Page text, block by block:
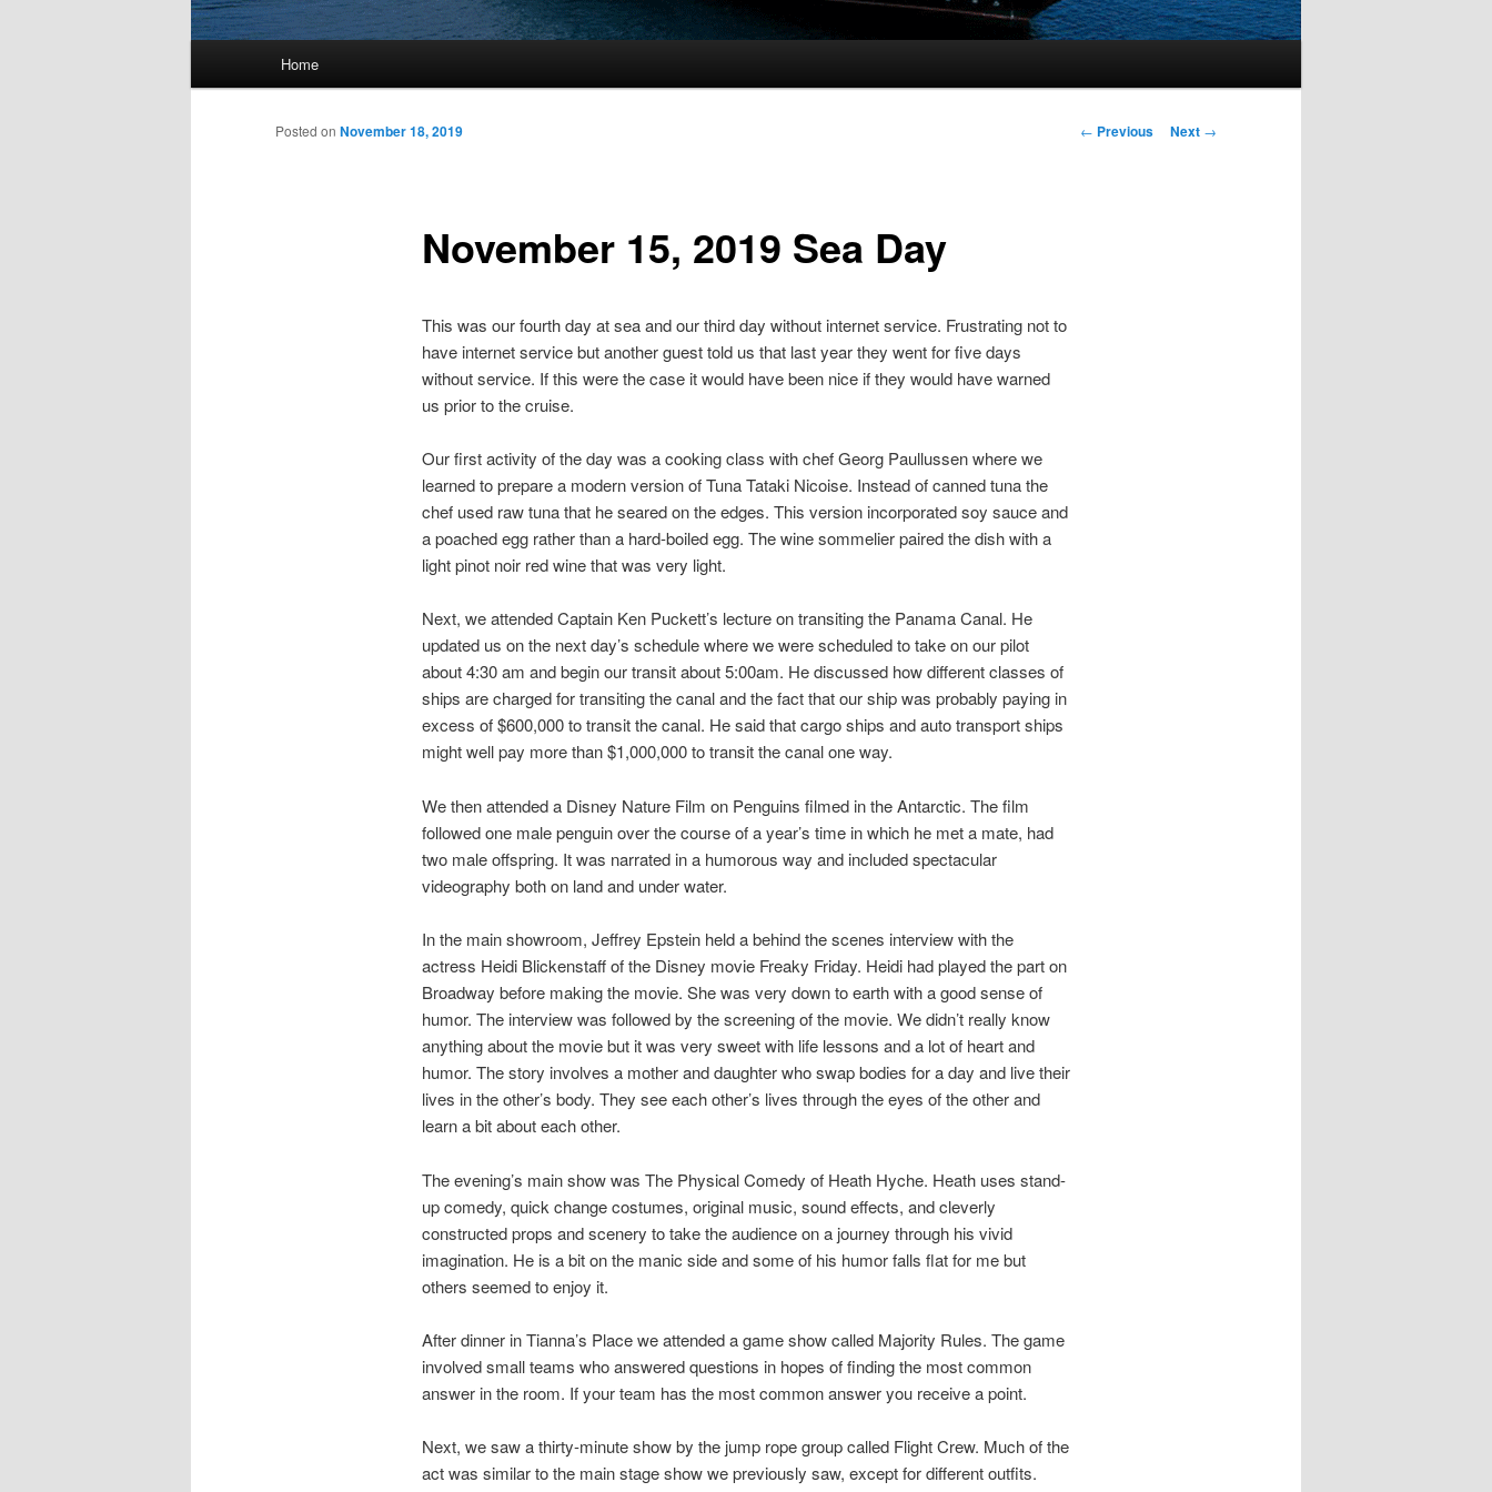
Home
Post
← Previous Next →
November 15, 2019 Sea Day
Posted on November 18, 2019
This was our fourth day at sea and our third day without internet service. Frustrating not to
have internet service but another guest told us that last year they went for five days
without service. If this were the case it would have been nice if they would have warned
us prior to the cruise.
Our first activity of the day was a cooking class with chef Georg Paullussen where we
learned to prepare a modern version of Tuna Tataki Nicoise. Instead of canned tuna the
chef used raw tuna that he seared on the edges. This version incorporated soy sauce and
a poached egg rather than a hard-boiled egg. The wine sommelier paired the dish with a
light pinot noir red wine that was very light.
Next, we attended Captain Ken Puckett’s lecture on transiting the Panama Canal. He
updated us on the next day’s schedule where we were scheduled to take on our pilot
about 4:30 am and begin our transit about 5:00am. He discussed how different classes of
ships are charged for transiting the canal and the fact that our ship was probably paying in
excess of $600,000 to transit the canal. He said that cargo ships and auto transport ships
might well pay more than $1,000,000 to transit the canal one way.
We then attended a Disney Nature Film on Penguins filmed in the Antarctic. The film
followed one male penguin over the course of a year’s time in which he met a mate, had
two male offspring. It was narrated in a humorous way and included spectacular
videography both on land and under water.
In the main showroom, Jeffrey Epstein held a behind the scenes interview with the
actress Heidi Blickenstaff of the Disney movie Freaky Friday. Heidi had played the part on
Broadway before making the movie. She was very down to earth with a good sense of
humor. The interview was followed by the screening of the movie. We didn’t really know
anything about the movie but it was very sweet with life lessons and a lot of heart and
humor. The story involves a mother and daughter who swap bodies for a day and live their
lives in the other’s body. They see each other’s lives through the eyes of the other and
learn a bit about each other.
The evening’s main show was The Physical Comedy of Heath Hyche. Heath uses stand-
up comedy, quick change costumes, original music, sound effects, and cleverly
constructed props and scenery to take the audience on a journey through his vivid
imagination. He is a bit on the manic side and some of his humor falls flat for me but
others seemed to enjoy it.
After dinner in Tianna’s Place we attended a game show called Majority Rules. The game
involved small teams who answered questions in hopes of finding the most common
answer in the room. If your team has the most common answer you receive a point.
Next, we saw a thirty-minute show by the jump rope group called Flight Crew. Much of the
act was similar to the main stage show we previously saw, except for different outfits.